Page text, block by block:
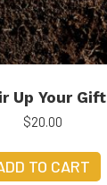
Up Your Gift
$20.00
TO CART